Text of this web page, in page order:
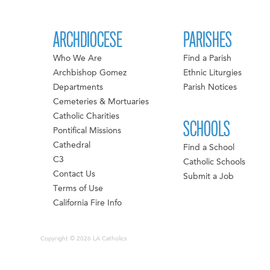
ARCHDIOCESE
Who We Are
Archbishop Gomez
Departments
Cemeteries & Mortuaries
Catholic Charities
Pontifical Missions
Cathedral
C3
Contact Us
Terms of Use
California Fire Info
PARISHES
Find a Parish
Ethnic Liturgies
Parish Notices
SCHOOLS
Find a School
Catholic Schools
Submit a Job
Copyright © 2026 LA Catholics